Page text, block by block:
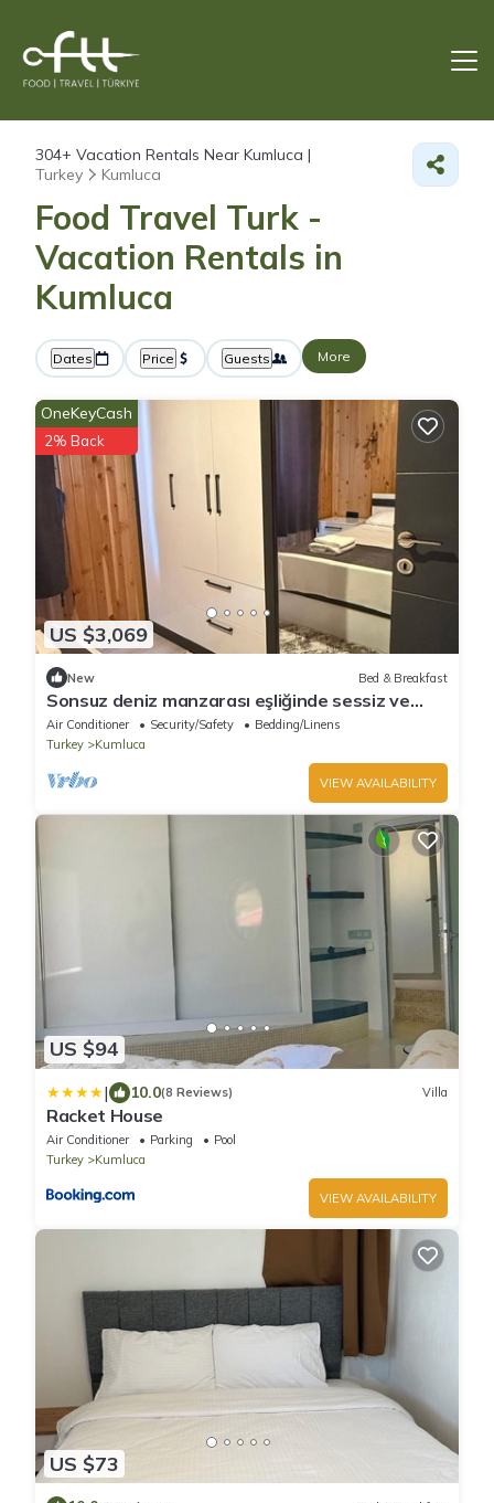
304+ Vacation Rentals Near Kumluca |
Turkey
Kumluca
Food Travel Turk -
Vacation Rentals in
Kumluca
Dates Price Guests More
US $3,069
OneKeyCash
2% Back
New Bed & Breakfast
Sonsuz deniz manzarası eşliğinde sessiz ve
huzurlu bir tatil
Air Conditioner Security/Safety
Bedding/Linens
Turkey
Kumluca
VIEW AVAILABILITY
US $94
| 10.0(8 Reviews) Villa
Racket House
Air Conditioner Parking
Pool
Turkey
Kumluca
VIEW AVAILABILITY
US $73